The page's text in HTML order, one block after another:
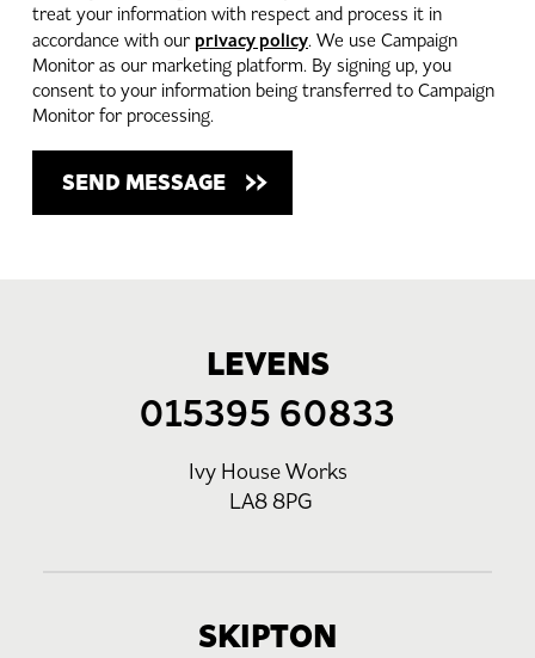
treat your information with respect and process it in
accordance with our privacy policy. We use Campaign
Monitor as our marketing platform. By signing up, you
consent to your information being transferred to Campaign
Monitor for processing.
LEVENS
015395 60833
Ivy House Works
LA8 8PG
SKIPTON